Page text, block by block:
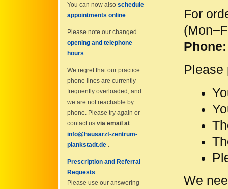
You can now also schedule
appointments online.
Please note our changed
opening and telephone
hours.
We regret that our practice
phone lines are currently
frequently overloaded, and
we are not reachable by
phone. Please try again or
contact us via email at
info@hausarzt-zentrum-
plankstadt.de .
Prescription and Referral
Requests
Please use our answering
For
Please
We